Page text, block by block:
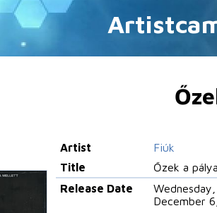
Artist
Fiúk
Title
Őzek a
Release Date
Wednesday,
December